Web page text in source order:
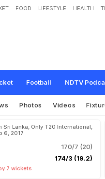
FOOD LIFESTYLE HEALTH
Football NDTV
Photos Videos
Sri Lanka, Only T20 International,
6, 2017
170/7 (20)
174/3 (19.2)
7 wickets